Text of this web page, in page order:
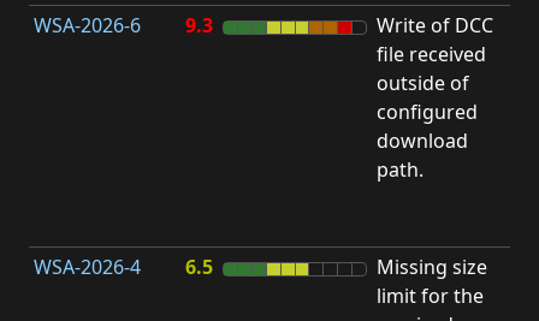
WSA-2026-6 9.3
Write of DCC
file received
outside of
configured
download
path.
WSA-2026-4
6.5
Missing size
limit for the